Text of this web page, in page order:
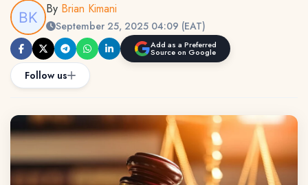
By Brian Kimani
September 25, 2025 04:09 (EAT)
Add as a Preferred
Source on Google
Follow us